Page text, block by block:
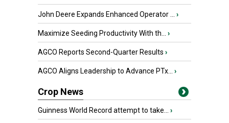
John Deere Expands Enhanced Operator ... ›
Maximize Seeding Productivity With th... ›
AGCO Reports Second-Quarter Results ›
AGCO Aligns Leadership to Advance PTx... ›
Crop News
Guinness World Record attempt to take... ›